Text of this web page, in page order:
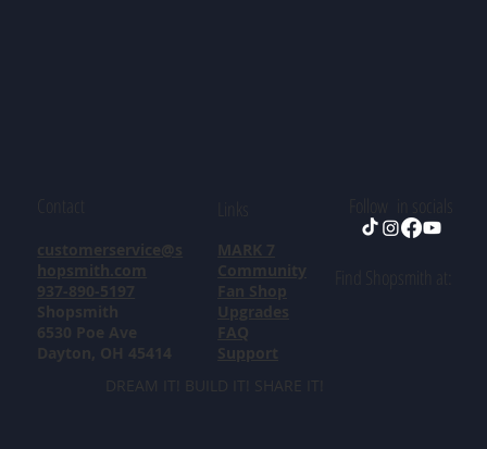
customerservice@s
hopsmith.com
937-890-5197
Shopsmith
6530 Poe Ave
Dayton, OH 45414
MARK 7
Community
Fan Shop
Upgrades
FAQ
Support
DREAM IT! BUILD IT! SHARE IT!